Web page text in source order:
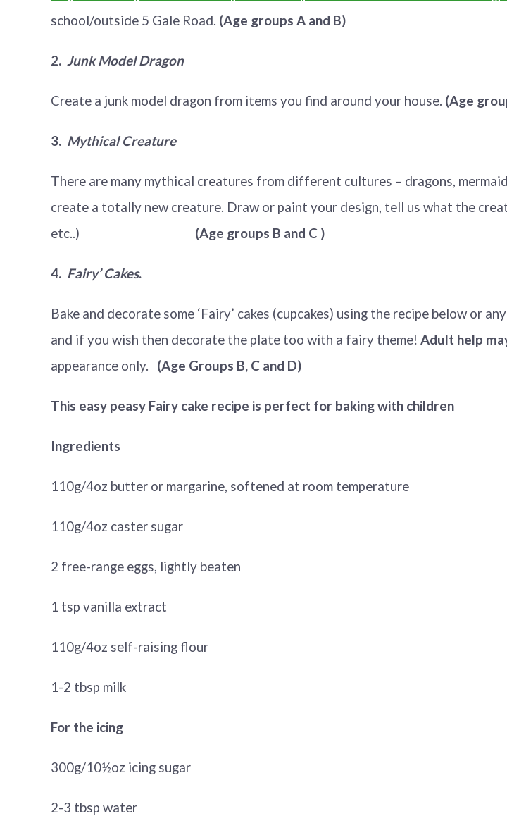
school/outside 5 Gale Road. (Age groups A and B)
2. Junk Model Dragon
Create a junk model dragon from items you find around your house. (Age
3. Mythical Creature
There are many mythical creatures from different cultures – dragons,
create a totally new creature. Draw or paint your design, tell us what the
etc..) (Age groups B and C )
4. Fairy’ Cakes.
Bake and decorate some ‘Fairy’ cakes (cupcakes) using the recipe below or
and if you wish then decorate the plate too with a fairy theme! Adult help
appearance only. (Age Groups B, C and D)
This easy peasy Fairy cake recipe is perfect for baking with children
Ingredients
110g/4oz butter or margarine, softened at room temperature
110g/4oz caster sugar
2 free-range eggs, lightly beaten
1 tsp vanilla extract
110g/4oz self-raising flour
1-2 tbsp milk
For the icing
300g/10½oz icing sugar
2-3 tbsp water